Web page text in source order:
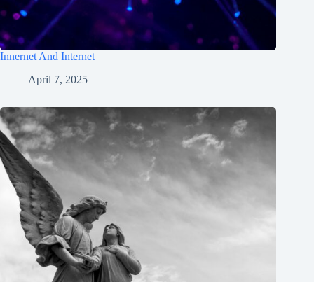
Innernet And Internet
April 7, 2025